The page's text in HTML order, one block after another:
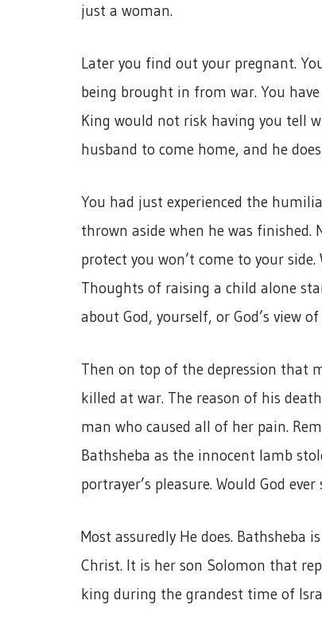
just a woman.
Later you find out your pregnant.
being brought in from war. You
King would not risk having you tell
husband to come home, and he
You had just experienced the
thrown aside when he was finished.
protect you won’t come to your
Thoughts of raising a child alone
about God, yourself, or God’s view of
Then on top of the depression that
killed at war. The reason of his
man who caused all of her pain.
Bathsheba as the innocent lamb
portrayer’s pleasure. Would God
Most assuredly He does.
Christ. It is her son Solomon that
king during the grandest time of